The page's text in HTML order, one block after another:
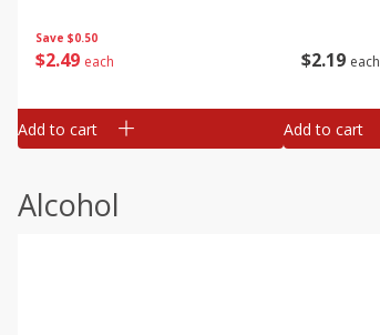
Save $0.50
$2 49 each
Add to cart
$2 19 each
Add to cart
Alcohol